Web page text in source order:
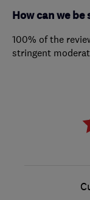
How can we be
100% of the
stringent